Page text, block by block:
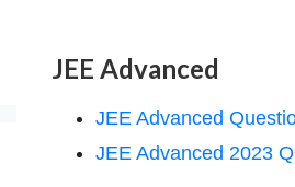
JEE Advanced
JEE Advanced
JEE Advanced 2023